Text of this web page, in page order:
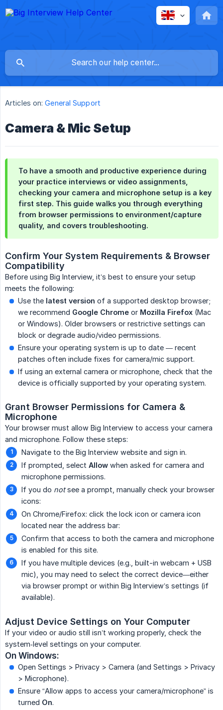
Articles on: General Support
Camera & Mic Setup
To have a smooth and productive experience during
your practice interviews or video assignments,
checking your camera and microphone setup is a key
first step. This guide walks you through everything
from browser permissions to environment/capture
quality, and covers troubleshooting.
Confirm Your System Requirements & Browser
Compatibility
Before using Big Interview, it’s best to ensure your setup
meets the following:
Use the latest version of a supported desktop browser;
we recommend Google Chrome or Mozilla Firefox (Mac
or Windows). Older browsers or restrictive settings can
block or degrade audio/video permissions.
Ensure your operating system is up to date — recent
patches often include fixes for camera/mic support.
If using an external camera or microphone, check that the
device is officially supported by your operating system.
Grant Browser Permissions for Camera &
Microphone
Your browser must allow Big Interview to access your camera
and microphone. Follow these steps:
Navigate to the Big Interview website and sign in.
If prompted, select Allow when asked for camera and
microphone permissions.
If you do notsee a prompt, manually check your browser
icons:
On Chrome/Firefox: click the lock icon or camera icon
located near the address bar:
Confirm that access to both the camera and microphone
is enabled for this site.
If you have multiple devices (e.g., built-in webcam + USB
mic), you may need to select the correct device—either
via browser prompt or within Big Interview’s settings (if
available).
Adjust Device Settings on Your Computer
If your video or audio still isn’t working properly, check the
system‐level settings on your computer.
On Windows:
Open Settings > Privacy > Camera (and Settings > Privacy
> Microphone).
Ensure “Allow apps to access your camera/microphone” is
turned On.